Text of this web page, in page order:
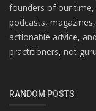
founders of our time,
podcasts,
actionable advice,
practitioners, not
RANDOM POSTS